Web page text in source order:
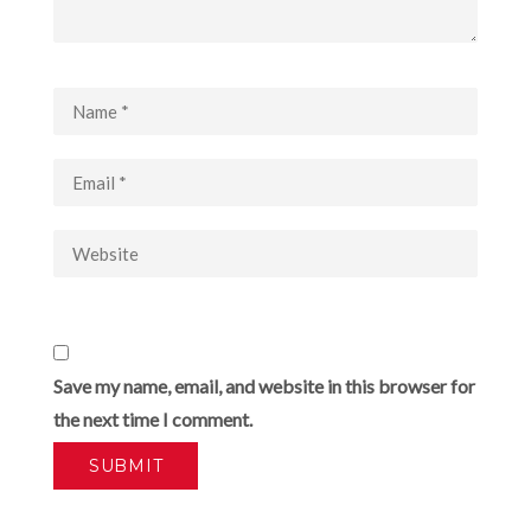
Save my name, email, and website in this browser for
the next time I comment.